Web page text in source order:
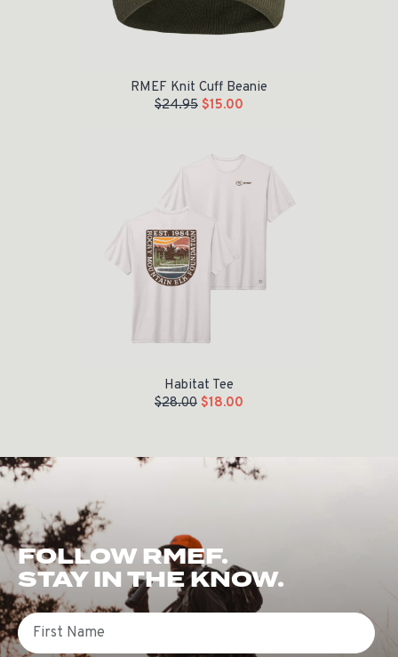
RMEF Knit Cuff Beanie
$24.95 $15.00
Habitat Tee
$28.00 $18.00
FOLLOW RMEF.
STAY IN THE KNOW.
First Name